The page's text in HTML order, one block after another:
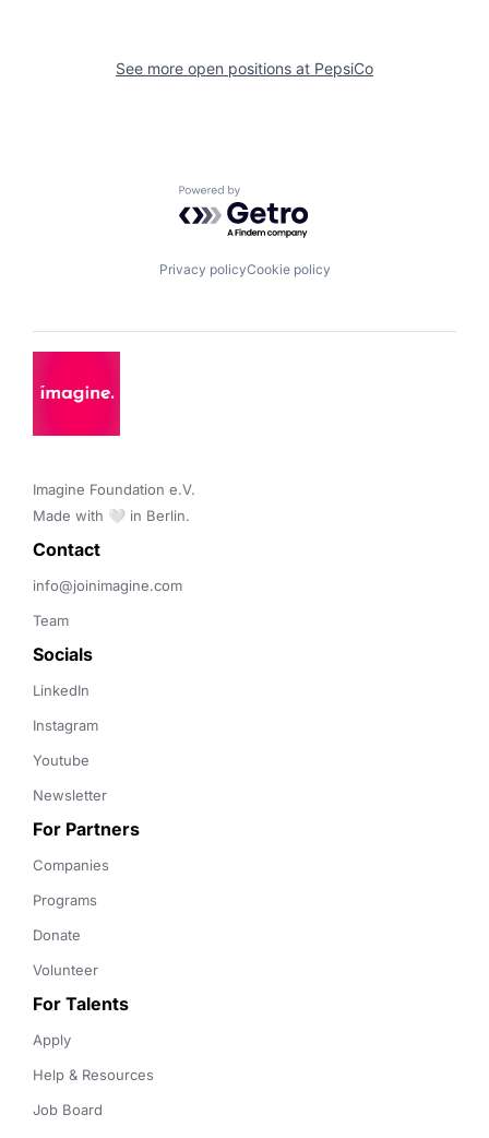
See more open positions at PepsiCo
Powered by Getro.com
Privacy policyCookie policy
Imagine Foundation e.V.
Made with 🤍 in Berlin.
Contact
info@joinimagine.com
Team
Socials
LinkedIn
Instagram
Youtube
Newsletter
For Partners
Companies
Programs
Donate
Volunteer
For Talents
Apply
Help & Resources
Job Board